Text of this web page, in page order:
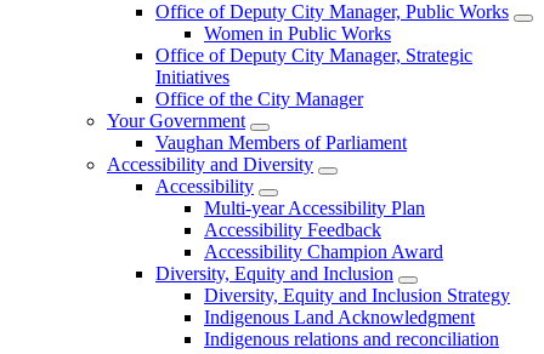
Office of Deputy City Manager, Public Works
Women in Public Works
Office of Deputy City Manager, Strategic
Initiatives
Office of the City Manager
Your Government
Vaughan Members of Parliament
Accessibility and Diversity
Accessibility
Multi-year Accessibility Plan
Accessibility Feedback
Accessibility Champion Award
Diversity, Equity and Inclusion
Diversity, Equity and Inclusion Strategy
Indigenous Land Acknowledgment
Indigenous relations and reconciliation